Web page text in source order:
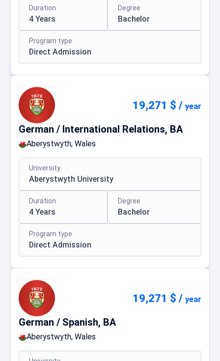
Duration
4 Years
Degree
Bachelor
Program type
Direct Admission
19,271 $ / year
German / International Relations, BA
Aberystwyth, Wales
University
Aberystwyth University
Duration
4 Years
Degree
Bachelor
Program type
Direct Admission
19,271 $ / year
German / Spanish, BA
Aberystwyth, Wales